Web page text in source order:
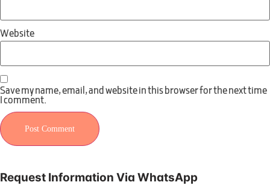
Website
Save my name, email, and website in this browser for the next time
I comment.
Request Information Via WhatsApp